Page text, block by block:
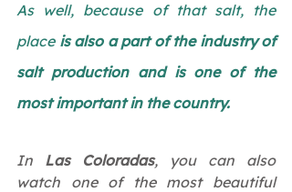
As well, because of that salt, the
place is also a part of the industry of
salt production and is one of the
most important in the country.
In Las Coloradas, you can also
watch one of the most beautiful